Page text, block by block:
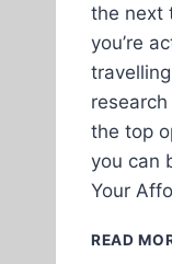
the next
you’re
the top
you can
Your
READ